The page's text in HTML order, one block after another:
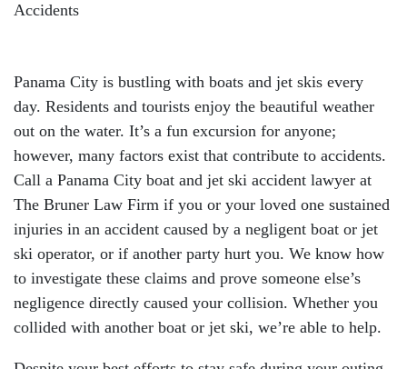
Accidents
Panama City is bustling with boats and jet skis every
day. Residents and tourists enjoy the beautiful weather
out on the water. It’s a fun excursion for anyone;
however, many factors exist that contribute to accidents.
Call a Panama City boat and jet ski accident lawyer at
The Bruner Law Firm if you or your loved one sustained
injuries in an accident caused by a negligent boat or jet
ski operator, or if another party hurt you. We know how
to investigate these claims and prove someone else’s
negligence directly caused your collision. Whether you
collided with another boat or jet ski, we’re able to help.